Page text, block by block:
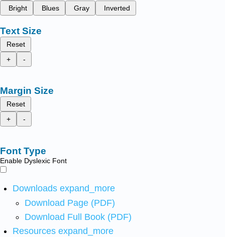
Bright
Blues Gray Inverted
Text Size
Reset
+
-
Margin Size
Reset
+
-
Font Type
Enable Dyslexic Font
Downloads expand_more
Download Page (PDF)
Download Full Book (PDF)
Resources expand_more